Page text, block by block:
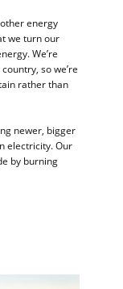
energy
we turn our
We’re
so we’re
rather than
newer, bigger
electricity. Our
by burning